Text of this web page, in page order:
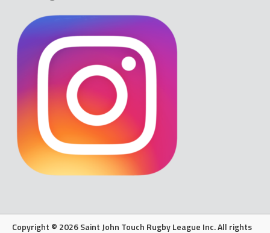
Copyright © 2026 Saint John Touch Rugby League Inc. All rights